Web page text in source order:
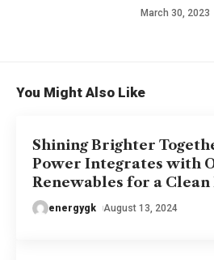
March 30, 2023
You Might Also Like
Shining Brighter
Power Integrates with
Renewables for a
energygk August 13, 2024